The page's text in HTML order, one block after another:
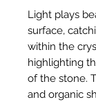
Light plays
surface,
within the
highlighting
of the stone.
and organic